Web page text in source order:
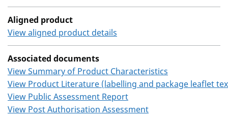
Aligned product
View aligned product details
Associated documents
View Summary of Product Characteristics
View Product Literature (labelling and package leaflet
View Public Assessment Report
View Post Authorisation Assessment